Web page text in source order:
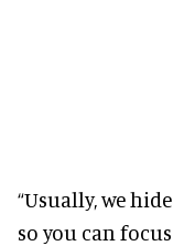
“Usually, we
so you can